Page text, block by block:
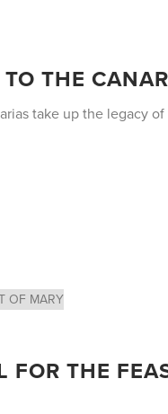
THE
take up the legacy
FOR THE